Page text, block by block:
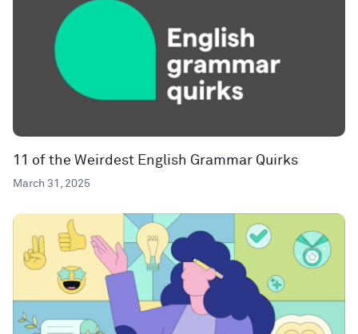
11 of the Weirdest English Grammar Quirks
March 31, 2025